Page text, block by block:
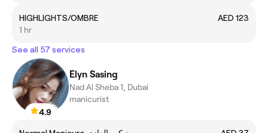
HIGHLIGHTS/OMBRE
AED 123
1 hr
See all 57 services
4.9
Elyn Sasing
Nad Al Sheba 1, Dubai
manicurist